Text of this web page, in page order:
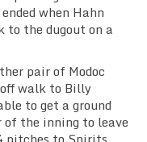
when Hahn
to the dugout on a
pair of Modoc
walk to Billy
to get a ground
the inning to leave